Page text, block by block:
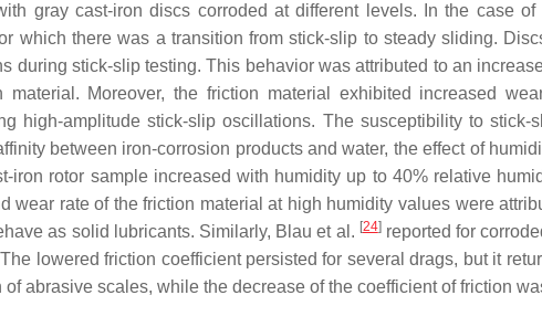
gray cast-iron discs corroded at different levels. In the case
which there was a transition from stick-slip to steady sliding.
during stick-slip testing. This behavior was attributed to an
Moreover, the friction material exhibited increased
high-amplitude stick-slip oscillations. The susceptibility to
between iron-corrosion products and water, the effect of
iron rotor sample increased with humidity up to 40% relative
wear rate of the friction material at high humidity values were
as solid lubricants. Similarly, Blau et al. [24]reported for
lowered friction coefficient persisted for several drags, but it
abrasive scales, while the decrease of the coefficient of friction